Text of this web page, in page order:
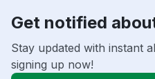
Get notified
Stay updated with instant
signing up now!